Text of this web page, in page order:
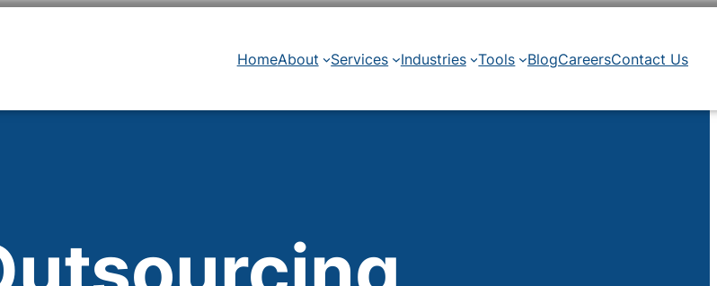
HomeAbout Services Industries Tools BlogCareersContact Us